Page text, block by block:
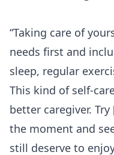
“Taking care of
needs first and
sleep, regular
This kind of self-
better caregiver.
the moment and
still deserve to